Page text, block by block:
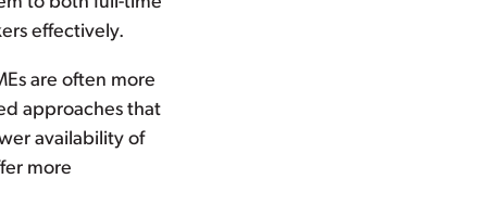
effectively.
are often more
approaches that
availability of
more